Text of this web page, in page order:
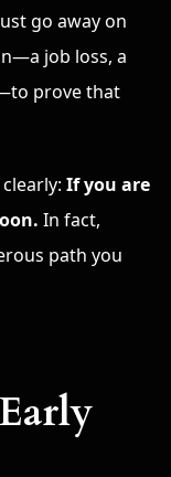
go away on
job loss, a
prove that
If you are
In fact,
path you